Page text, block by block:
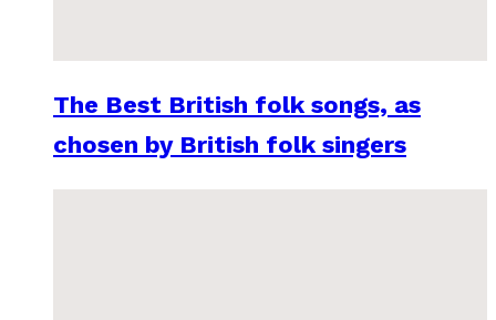
The Best British folk songs, as
chosen by British folk singers